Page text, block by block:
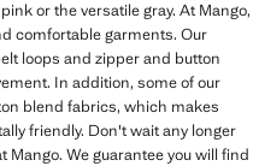
or the versatile gray. At Mango,
comfortable garments. Our
loops and zipper and button
In addition, some of our
blend fabrics, which makes
friendly. Don't wait any longer
We guarantee you will find